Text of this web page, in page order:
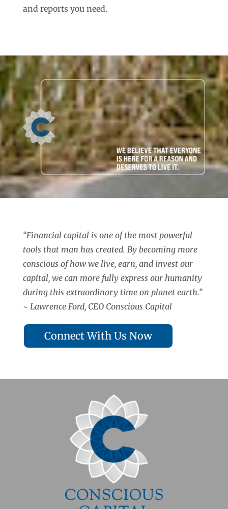
and reports you need.
“Financial capital is one of the most powerful
tools that man has created. By becoming more
conscious of how we live, earn, and invest our
capital, we can more fully express our humanity
during this extraordinary time on planet earth.”
~ Lawrence Ford, CEO Conscious Capital
Connect With Us Now